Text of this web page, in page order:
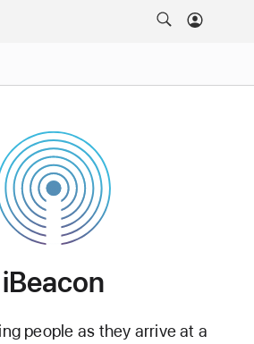
iBeacon
people as they arrive at a